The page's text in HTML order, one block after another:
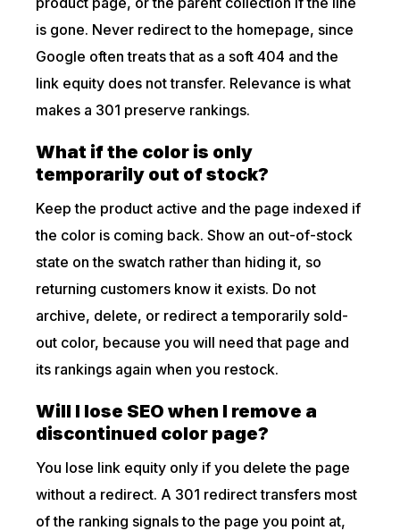
is gone. Never redirect to the homepage, since
Google often treats that as a soft 404 and the
link equity does not transfer. Relevance is what
makes a 301 preserve rankings.
What if the color is only
temporarily out of stock?
Keep the product active and the page indexed if
the color is coming back. Show an out-of-stock
state on the swatch rather than hiding it, so
returning customers know it exists. Do not
archive, delete, or redirect a temporarily sold-
out color, because you will need that page and
its rankings again when you restock.
Will I lose SEO when I remove a
discontinued color page?
You lose link equity only if you delete the page
without a redirect. A 301 redirect transfers most
of the ranking signals to the page you point at,